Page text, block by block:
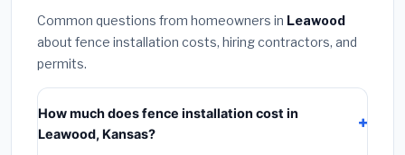
Common questions from homeowners in Leawood
about fence installation costs, hiring contractors, and
permits.
How much does fence installation cost in
Leawood, Kansas?